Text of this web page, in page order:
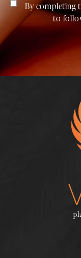
By completing
to